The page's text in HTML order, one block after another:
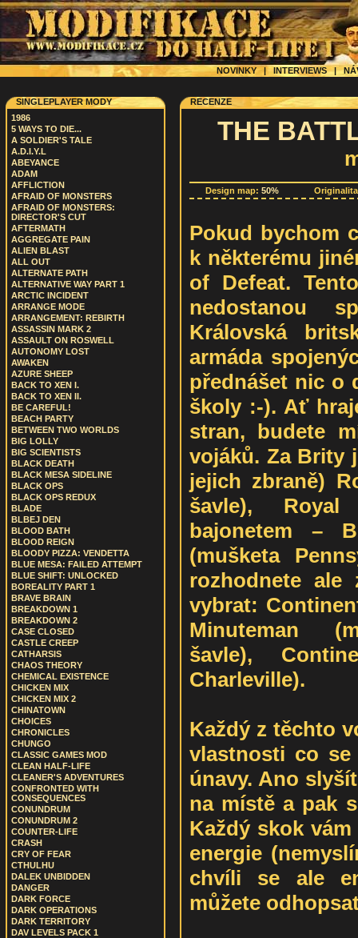
NOVINKY | INTERVIEWS|
SINGLEPLAYER MODY
1986
5 WAYS TO DIE...
A SOLDIER'S TALE
A.D.I.Y.L
ABEYANCE
ADAM
AFFLICTION
AFRAID OF MONSTERS
AFRAID OF MONSTERS:
DIRECTOR'S CUT
AFTERMATH
AGGREGATE PAIN
ALIEN BLAST
ALL OUT
ALTERNATE PATH
ALTERNATIVE WAY PART 1
ARCTIC INCIDENT
ARRANGE MODE
ARRANGEMENT: REBIRTH
ASSASSIN MARK 2
ASSAULT ON ROSWELL
AUTONOMY LOST
AWAKEN
AZURE SHEEP
BACK TO XEN I.
BACK TO XEN II.
BE CAREFUL!
BEACH PARTY
BETWEEN TWO WORLDS
BIG LOLLY
BIG SCIENTISTS
BLACK DEATH
BLACK MESA SIDELINE
BLACK OPS
BLACK OPS REDUX
BLADE
BLBEJ DEN
BLOOD BATH
BLOOD REIGN
BLOODY PIZZA: VENDETTA
BLUE MESA: FAILED ATTEMPT
BLUE SHIFT: UNLOCKED
BOREALITY PART 1
BRAVE BRAIN
BREAKDOWN 1
BREAKDOWN 2
CASE CLOSED
CASTLE CREEP
CATHARSIS
CHAOS THEORY
CHEMICAL EXISTENCE
CHICKEN MIX
CHICKEN MIX 2
CHINATOWN
CHOICES
CHRONICLES
CHUNGO
CLASSIC GAMES MOD
CLEAN HALF-LIFE
CLEANER'S ADVENTURES
CONFRONTED WITH
CONSEQUENCES
CONUNDRUM
CONUNDRUM 2
COUNTER-LIFE
CRASH
CRY OF FEAR
CTHULHU
DALEK UNBIDDEN
DANGER
DARK FORCE
DARK OPERATIONS
DARK TERRITORY
DAV LEVELS PACK 1
RECENZE
THE
Design map: 50%
Pokud bychom
k některému
of Defeat.
nedostanou
Královská
armáda
přednášet nic o
školy :-). Ať
stran, budete
vojáků. Za Brity
jejich zbraně)
šavle),
bajonetem –
(mušketa
rozhodnete ale
vybrat:
Minuteman
šavle),
Charleville).
Každý z těchto
vlastnosti co
únavy. Ano
na místě a pak
Každý skok
energie
chvíli se ale
můžete